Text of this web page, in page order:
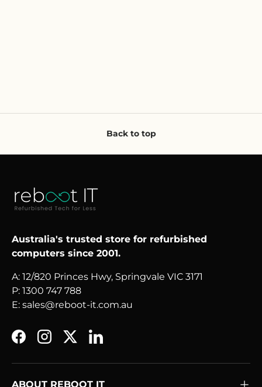
Back to top
Australia's trusted store for refurbished
computers since 2001.
A: 12/820 Princes Hwy, Springvale VIC 3171
P: 1300 747 788
E: sales@reboot-it.com.au
FacebookInstagram
TwitterLinkedIn
ABOUT REBOOT IT